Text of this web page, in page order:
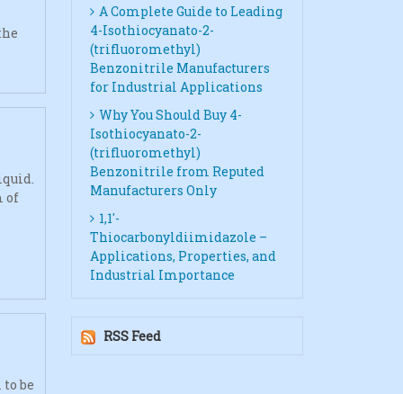
of
be
A Complete Guide to Leading
4-Isothiocyanato-2-
(trifluoromethyl)
Benzonitrile Manufacturers
for Industrial Applications
Why You Should Buy 4-
Isothiocyanato-2-
(trifluoromethyl)
Benzonitrile from Reputed
Manufacturers Only
1,1′-
Thiocarbonyldiimidazole –
Applications, Properties, and
Industrial Importance
RSS Feed